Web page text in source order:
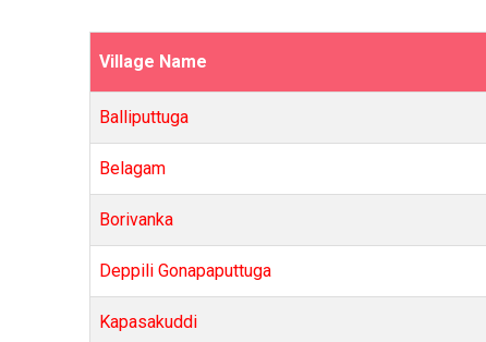
Village Name
Balliputtuga
Belagam
Borivanka
Deppili Gonapaputtuga
Kapasakuddi